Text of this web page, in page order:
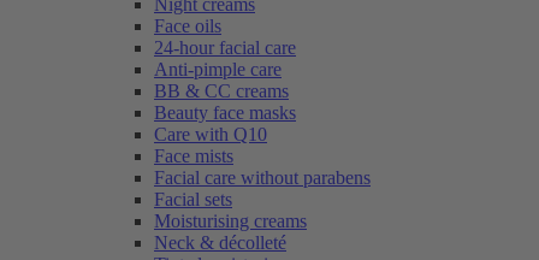
Night creams
Face oils
24-hour facial care
Anti-pimple care
BB & CC creams
Beauty face masks
Care with Q10
Face mists
Facial care without parabens
Facial sets
Moisturising creams
Neck & décolleté